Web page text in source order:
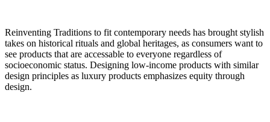
Reinventing Traditions to fit contemporary needs has brought stylish
takes on historical rituals and global heritages, as consumers want to
see products that are accessable to everyone regardless of
socioeconomic status. Designing low-income products with similar
design principles as luxury products emphasizes equity through
design.